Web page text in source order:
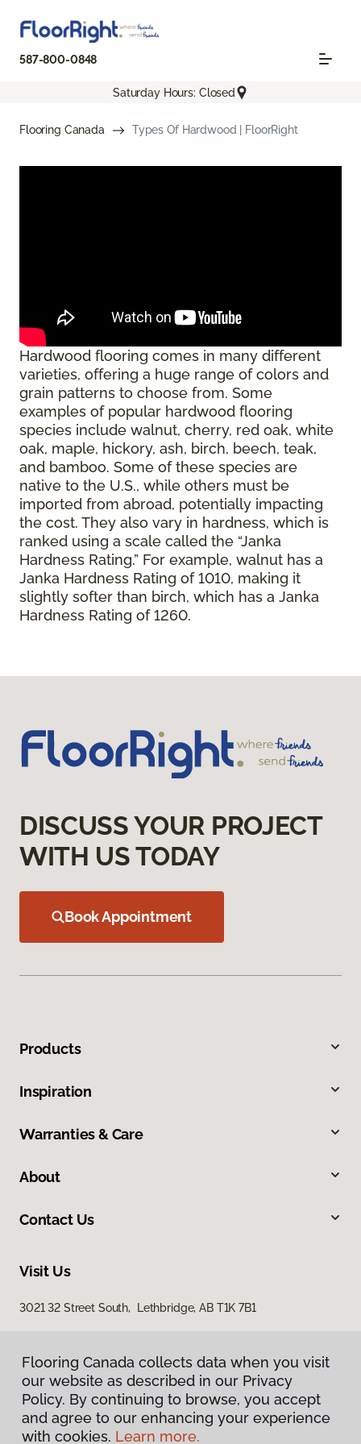
587-800-0848
Saturday Hours: Closed
Flooring Canada Types Of Hardwood | FloorRight
Hardwood flooring comes in many different
varieties, offering a huge range of colors and
grain patterns to choose from. Some
examples of popular hardwood flooring
species include walnut, cherry, red oak, white
oak, maple, hickory, ash, birch, beech, teak,
and bamboo. Some of these species are
native to the U.S., while others must be
imported from abroad, potentially impacting
the cost. They also vary in hardness, which is
ranked using a scale called the “Janka
Hardness Rating.” For example, walnut has a
Janka Hardness Rating of 1010, making it
slightly softer than birch, which has a Janka
Hardness Rating of 1260.
DISCUSS YOUR PROJECT
WITH US TODAY
Book Appointment
Products
Inspiration
Warranties & Care
About
Contact Us
Visit Us
3021 32 Street South, Lethbridge, AB T1K 7B1
Privacy Policy
Flooring Canada collects data when you visit
our website as described in our Privacy
Policy. By continuing to browse, you accept
and agree to our enhancing your experience
with cookies. Learn more.